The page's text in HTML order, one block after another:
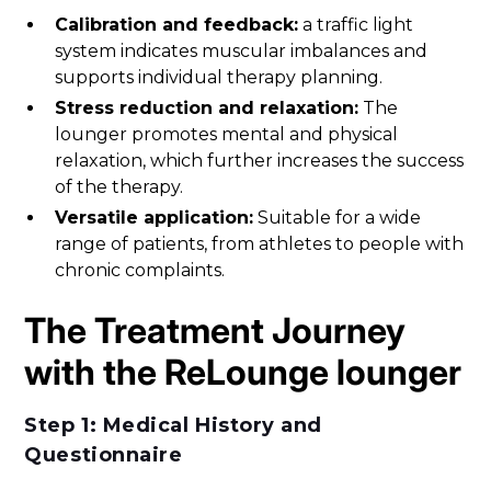
Calibration and feedback: a traffic light
system indicates muscular imbalances and
supports individual therapy planning.
Stress reduction and relaxation: The
lounger promotes mental and physical
relaxation, which further increases the success
of the therapy.
Versatile application: Suitable for a wide
range of patients, from athletes to people with
chronic complaints.
The Treatment Journey
with the ReLounge lounger
Step 1: Medical History and
Questionnaire